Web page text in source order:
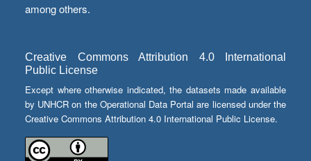
among others.
Creative Commons Attribution 4.0 International
Public License
Except where otherwise indicated, the datasets made available
by UNHCR on the Operational Data Portal are licensed under the
Creative Commons Attribution 4.0 International Public License.